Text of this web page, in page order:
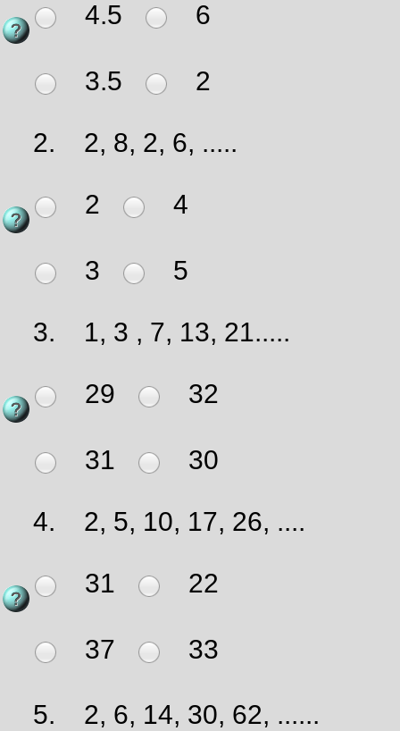
4.5 6
3.5 2
2. 2, 8, 2, 6, .....
2 4
3 5
3. 1, 3 , 7, 13, 21.....
29 32
31 30
4. 2, 5, 10, 17, 26, ....
31 22
37 33
5. 2, 6, 14, 30, 62, ......